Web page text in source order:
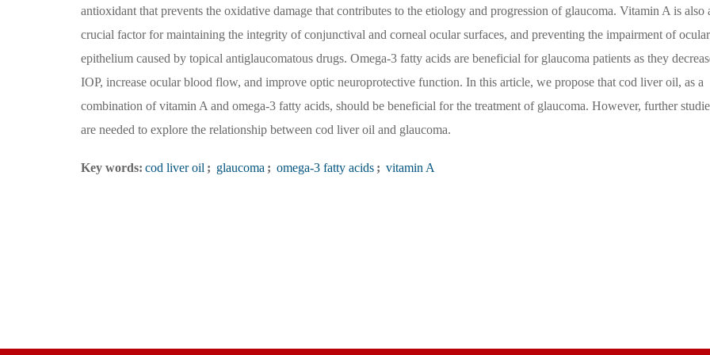
antioxidant that prevents the oxidative damage that contributes to the etiology and progression of glaucoma. Vitamin A is also
crucial factor for maintaining the integrity of conjunctival and corneal ocular surfaces, and preventing the impairment of ocular
epithelium caused by topical antiglaucomatous drugs. Omega-3 fatty acids are beneficial for glaucoma patients as they
IOP, increase ocular blood flow, and improve optic neuroprotective function. In this article, we propose that cod liver oil, as a
combination of vitamin A and omega-3 fatty acids, should be beneficial for the treatment of glaucoma. However, further
are needed to explore the relationship between cod liver oil and glaucoma.
Key words: cod liver oil ; glaucoma ; omega-3 fatty acids ; vitamin A